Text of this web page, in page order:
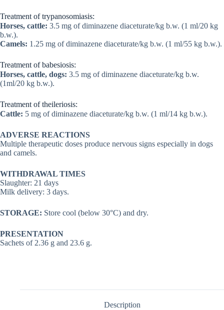
Treatment of trypanosomiasis:
Horses, cattle: 3.5 mg of diminazene diaceturate/kg b.w. (1 ml/20 kg
b.w.).
Camels: 1.25 mg of diminazene diaceturate/kg b.w. (1 ml/55 kg b.w.).
Treatment of babesiosis:
Horses, cattle, dogs: 3.5 mg of diminazene diaceturate/kg b.w.
(1ml/20 kg b.w.).
Treatment of theileriosis:
Cattle: 5 mg of diminazene diaceturate/kg b.w. (1 ml/14 kg b.w.).
ADVERSE REACTIONS
Multiple therapeutic doses produce nervous signs especially in dogs
and camels.
WITHDRAWAL TIMES
Slaughter: 21 days
Milk delivery: 3 days.
STORAGE: Store cool (below 30°C) and dry.
PRESENTATION
Sachets of 2.36 g and 23.6 g.
Description